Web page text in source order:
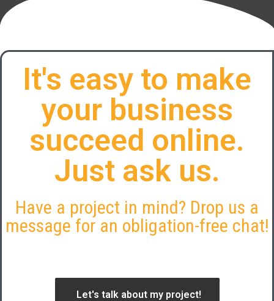
It's easy to make
your business
succeed online.
Just ask us.
Have a project in mind? Drop us a
message for an obligation-free chat!
Let's talk about my project!